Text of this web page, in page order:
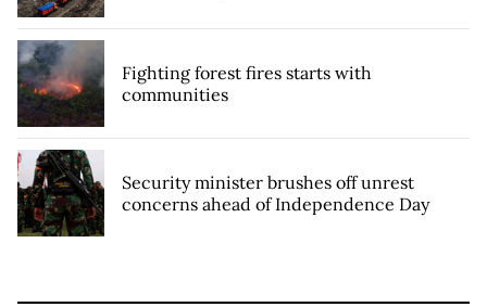
Fighting forest fires starts with
communities
Security minister brushes off unrest
concerns ahead of Independence Day